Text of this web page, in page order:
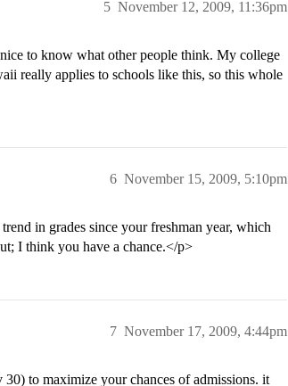
November 12, 2009, 11:36pm
5
to know what other people think. My college
really applies to schools like this, so this whole
November 15, 2009, 5:10pm
6
in grades since your freshman year, which
I think you have a chance.</p>
November 17, 2009, 4:44pm
7
to maximize your chances of admissions. it